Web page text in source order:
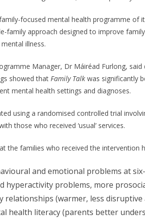
focused mental health programme of
family approach designed to improve
illness.
Manager, Dr Máiréad Furlong,
showed that Family Talk was significantly
mental health settings and diagnoses.
using a randomised controlled trial
those who received ‘usual’ services.
the families who received the intervention
and emotional problems at
hyperactivity problems, more
relationships (warmer, less
health literacy (parents better